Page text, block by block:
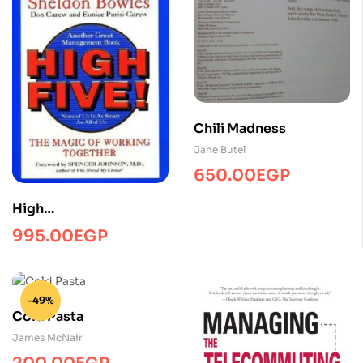
High
fiveManagmentPRH
995.00EGP
Chili Madness
Jane Butel
650.00EGP
-49%
Cold Pasta
James McNair